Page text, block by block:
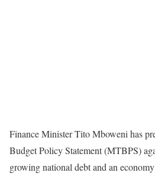
Finance Minister Tito Mboweni has
Budget Policy Statement (MTBPS)
growing national debt and an